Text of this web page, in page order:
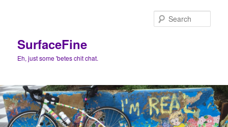
SurfaceFine
Eh, just some 'betes chit chat.